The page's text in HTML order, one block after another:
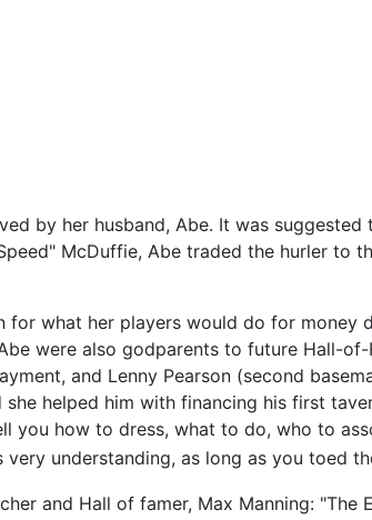
by her husband, Abe. It was suggested
McDuffie, Abe traded the hurler to
for what her players would do for money
were also godparents to future Hall-
and Lenny Pearson (second
helped him with financing his first
you how to dress, what to do, who to
understanding, as long as you toed
and Hall of famer, Max Manning: "The